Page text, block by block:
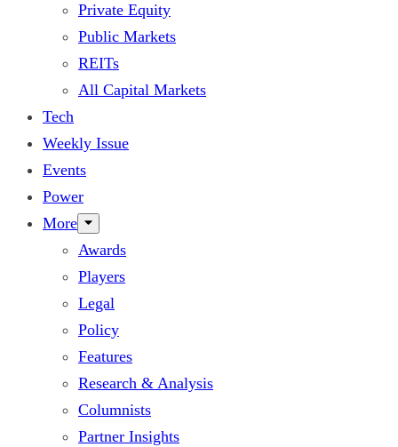
Private Equity
Public Markets
REITs
All Capital Markets
Tech
Weekly Issue
Events
Power
More
Awards
Players
Legal
Policy
Features
Research & Analysis
Columnists
Partner Insights